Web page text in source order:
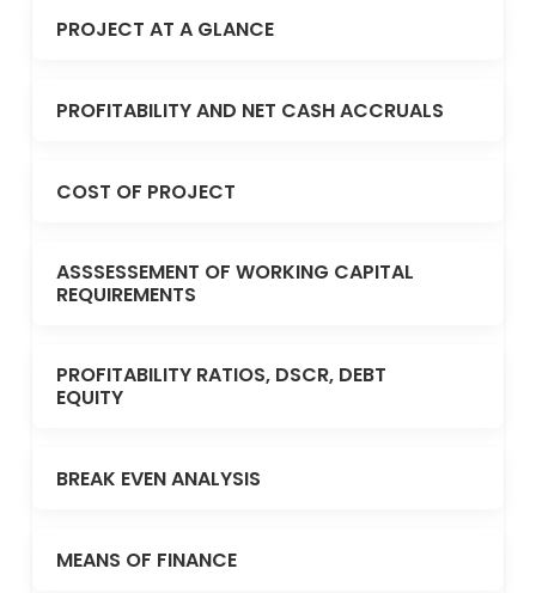
PROJECT AT A GLANCE
PROFITABILITY AND NET CASH ACCRUALS
COST OF PROJECT
ASSSESSEMENT OF WORKING CAPITAL
REQUIREMENTS
PROFITABILITY RATIOS, DSCR, DEBT
EQUITY
BREAK EVEN ANALYSIS
MEANS OF FINANCE